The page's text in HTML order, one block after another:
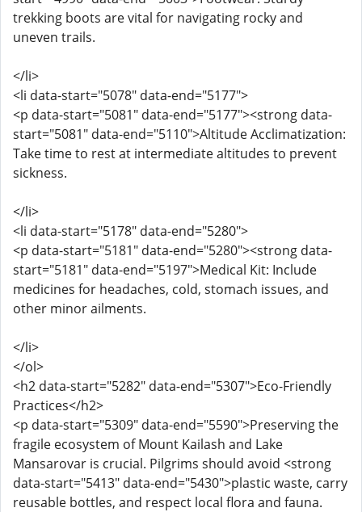
trekking boots are vital for navigating rocky and
uneven trails.
</li>
<li data-start="5078" data-end="5177">
<p data-start="5081" data-end="5177"><strong data-
start="5081" data-end="5110">Altitude Acclimatization:
Take time to rest at intermediate altitudes to prevent
sickness.
</li>
<li data-start="5178" data-end="5280">
<p data-start="5181" data-end="5280"><strong data-
start="5181" data-end="5197">Medical Kit: Include
medicines for headaches, cold, stomach issues, and
other minor ailments.
</li>
</ol>
<h2 data-start="5282" data-end="5307">Eco-Friendly
Practices</h2>
<p data-start="5309" data-end="5590">Preserving the
fragile ecosystem of Mount Kailash and Lake
Mansarovar is crucial. Pilgrims should avoid <strong
data-start="5413" data-end="5430">plastic waste, carry
reusable bottles, and respect local flora and fauna.